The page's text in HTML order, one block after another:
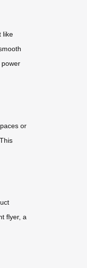
like
or
flyer, a